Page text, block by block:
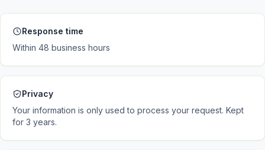
Response time
Within 48 business hours
Privacy
Your information is only used to process your request. Kept
for 3 years.